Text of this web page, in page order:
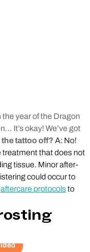
the year of the Dragon
It’s okay! We’ve got
tattoo off? A: No!
treatment that does not
tissue. Minor after-
could occur to
aftercare protocolsto